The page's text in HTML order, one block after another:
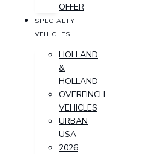
OFFER
SPECIALTY
VEHICLES
HOLLAND
&
HOLLAND
OVERFINCH
VEHICLES
URBAN
USA
2026